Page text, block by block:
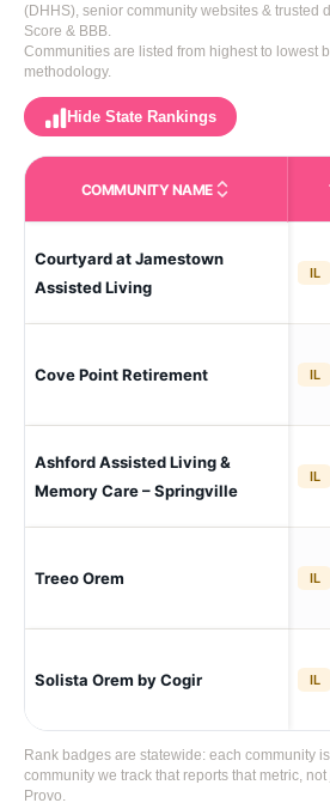
(DHHS), senior community websites & trusted
Score & BBB.
Communities are listed from highest to lowest
methodology.
Hide State Rankings
COMMUNITY NAME
Courtyard at Jamestown
Assisted Living
IL
Cove Point Retirement IL
Ashford Assisted Living &
Memory Care – Springville
IL
Treeo Orem IL
Solista Orem by Cogir IL
Rank badges are statewide: each community
community we track that reports that metric,
Provo.